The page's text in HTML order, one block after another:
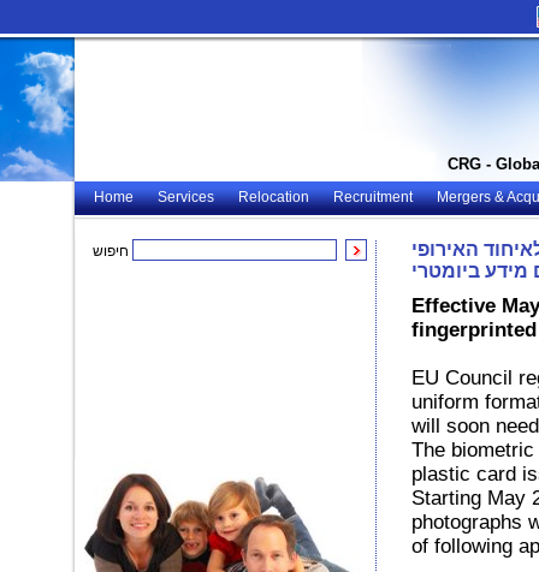
CRG -
Home Services Relocation Recruitment Mergers &
חיפוש
האירופי
מידע ביומטרי
Effective
EU Council
uniform
will soon
The
plastic card
Starting May
photographs
of following